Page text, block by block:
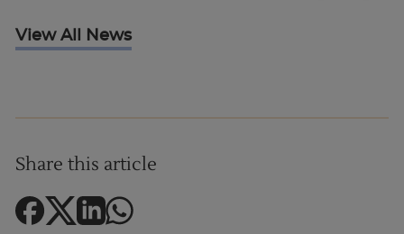
View All News
Share this article